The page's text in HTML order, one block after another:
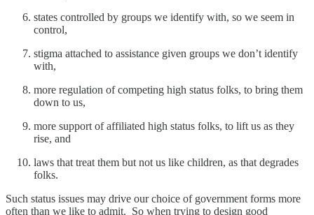
states controlled by groups we identify with, so we seem in
control,
stigma attached to assistance given groups we don’t identify
with,
more regulation of competing high status folks, to bring them
down to us,
more support of affiliated high status folks, to lift us as they
rise, and
laws that treat them but not us like children, as that degrades
folks.
Such status issues may drive our choice of government forms more
often than we like to admit. So when trying to design good